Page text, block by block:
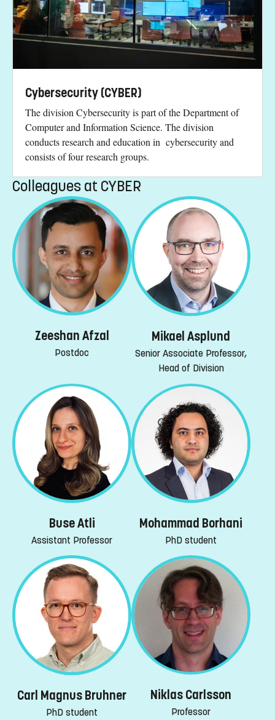
Cybersecurity (CYBER)
The division Cybersecurity is part of the Department of
Computer and Information Science. The division
conducts research and education in cybersecurity and
consists of four research groups.
Colleagues at CYBER
Zeeshan Afzal
Postdoc
Mikael Asplund
Senior Associate Professor,
Head of Division
Buse Atli
Assistant Professor
Mohammad Borhani
PhD student
Carl Magnus Bruhner
PhD student
Niklas Carlsson
Professor